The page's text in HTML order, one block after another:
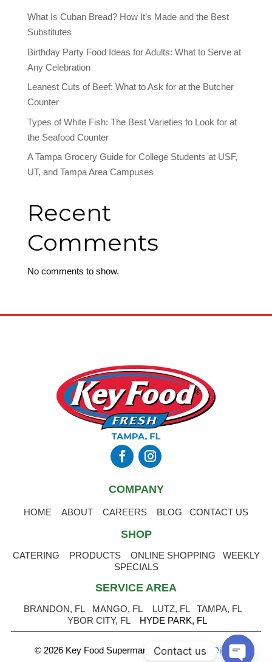
What Is Cuban Bread? How It’s Made and the Best
Substitutes
Birthday Party Food Ideas for Adults: What to Serve at
Any Celebration
Leanest Cuts of Beef: What to Ask for at the Butcher
Counter
Types of White Fish: The Best Varieties to Look for at
the Seafood Counter
A Tampa Grocery Guide for College Students at USF,
UT, and Tampa Area Campuses
Recent
Comments
No comments to show.
COMPANY
HOME ABOUT CAREERS BLOG CONTACT US
SHOP
CATERING PRODUCTS ONLINE SHOPPING
WEEKLY
SPECIALS
SERVICE AREA
BRANDON, FL MANGO, FL LUTZ, FL
TAMPA, FL
YBOR CITY, FL
HYDE PARK, FL
© 2026 Key Food Supermarket.Powered by Digital
Contact us